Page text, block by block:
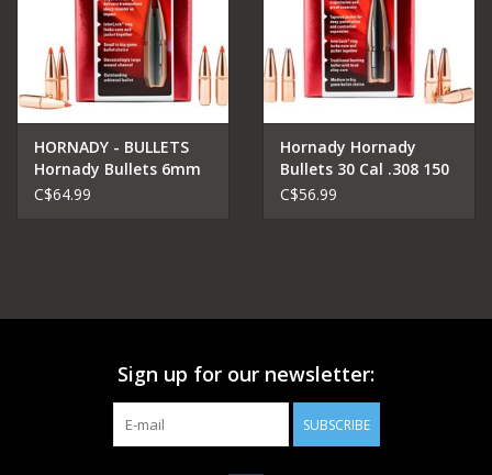
HORNADY - BULLETS
Hornady Bullets 6mm
.243 95 gr SST
C$64.99
Hornady Hornady
Bullets 30 Cal .308 150
gr InterLock® RN
C$56.99
Sign up for our newsletter:
SUBSCRIBE